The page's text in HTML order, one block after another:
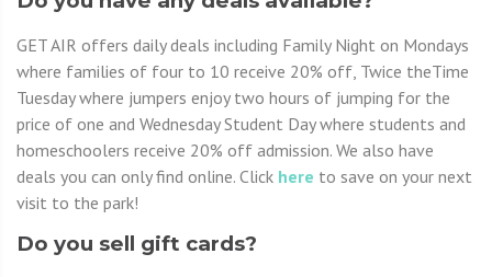
GET AIR offers daily deals including Family Night on Mondays
where families of four to 10 receive 20% off, Twice theTime
Tuesday where jumpers enjoy two hours of jumping for the
price of one and Wednesday Student Day where students and
homeschoolers receive 20% off admission. We also have
deals you can only find online. Click here to save on your next
visit to the park!
Do you sell gift cards?